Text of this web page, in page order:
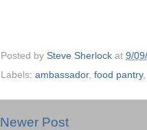
Posted by Steve Sherlock at 9/
Labels: ambassador, food pantry,
Newer Post